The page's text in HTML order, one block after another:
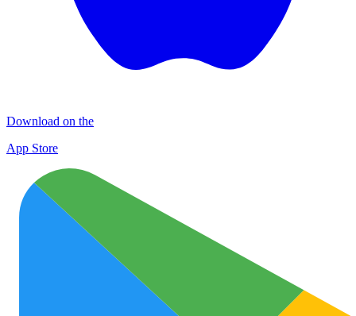
Download on the
App Store